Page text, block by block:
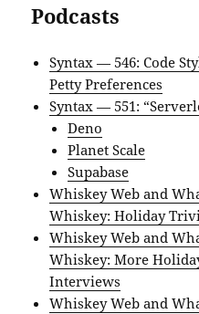
Podcasts
Syntax — 546: Code
Petty Preferences
Syntax — 551:
Deno
Planet Scale
Supabase
Whiskey Web and
Whiskey: Holiday
Whiskey Web and
Whiskey: More
Interviews
Whiskey Web and